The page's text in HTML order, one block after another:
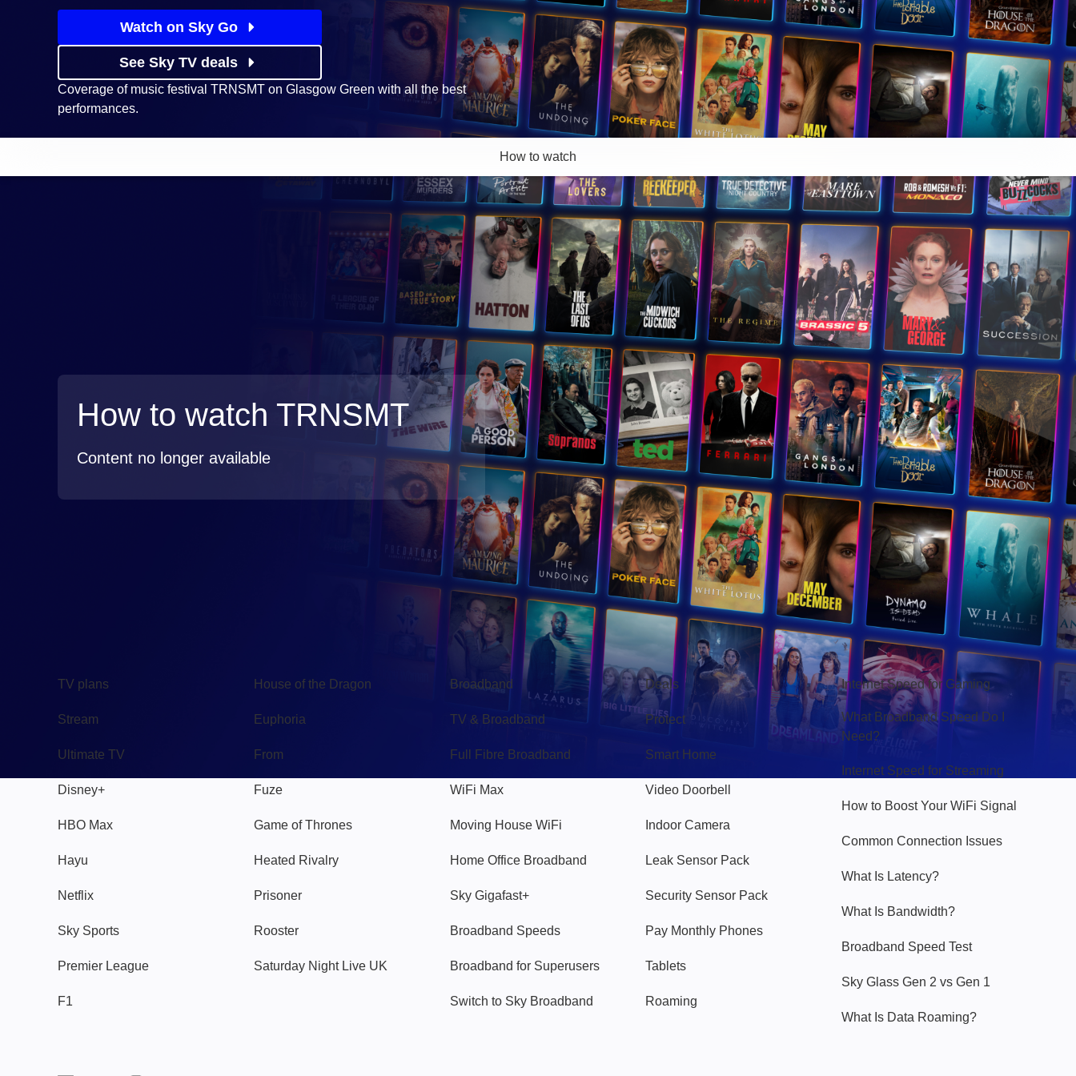
Watch on Sky Go
See Sky TV deals
Coverage of music festival TRNSMT on Glasgow Green with all the best
performances.
How to watch
How to watch TRNSMT
Content no longer available
TV plans
Stream
Ultimate TV
Disney+
HBO Max
Hayu
Netflix
Sky Sports
Premier League
F1
House of the Dragon
Euphoria
From
Fuze
Game of Thrones
Heated Rivalry
Prisoner
Rooster
Saturday Night Live UK
Broadband
Broadband
TV & Broadband
Full Fibre Broadband
WiFi Max
Moving House WiFi
Home Office Broadband
Sky Gigafast+
Broadband Speeds
Broadband for Superusers
Switch to Sky Broadband
Popular
Deals
Protect
Smart Home
Video Doorbell
Indoor Camera
Leak Sensor Pack
Security Sensor Pack
Pay Monthly Phones
Tablets
Roaming
Hello Sky
Internet Speed for Gaming
What Broadband Speed Do I
Need?
Internet Speed for Streaming
How to Boost Your WiFi Signal
Common Connection Issues
What Is Latency?
What Is Bandwidth?
Broadband Speed Test
Sky Glass Gen 2 vs Gen 1
What Is Data Roaming?